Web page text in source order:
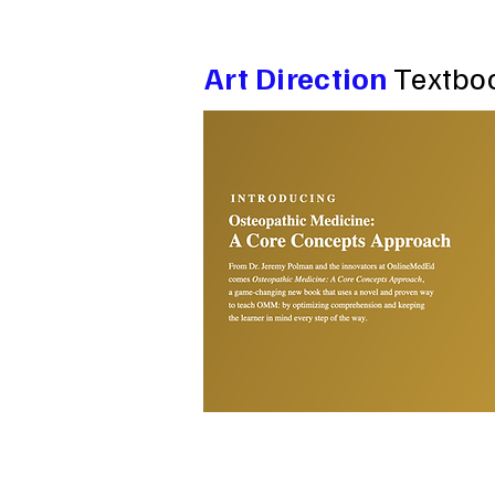
Art Direction